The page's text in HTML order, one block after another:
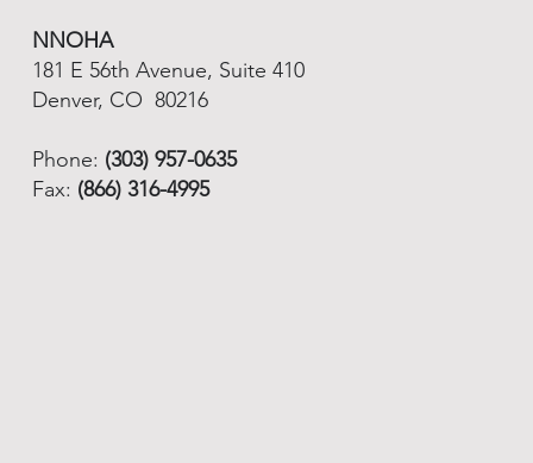
NNOHA
181 E 56th Avenue, Suite 410
Denver, CO 80216
Phone: (303) 957-0635
Fax: (866) 316-4995